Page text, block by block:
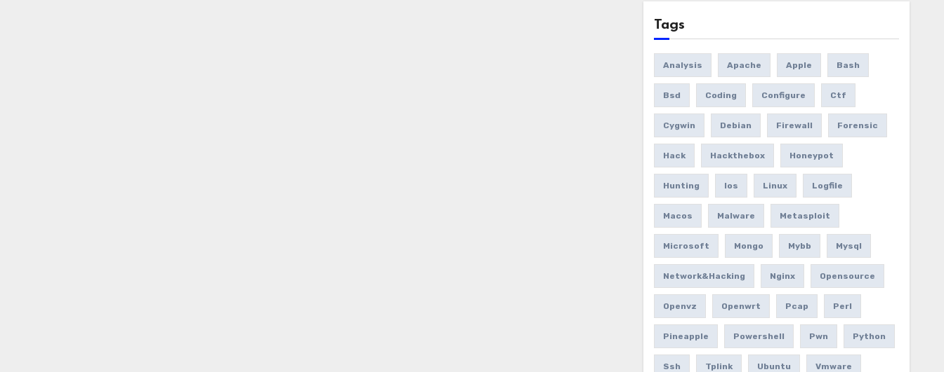
Tags
Analysis Apache Apple Bash
Bsd Coding Configure Ctf
Cygwin Debian Firewall Forensic
Hack Hackthebox Honeypot
Hunting Ios Linux Logfile
Macos Malware Metasploit
Microsoft Mongo Mybb Mysql
Network&hacking Nginx Opensource
Openvz Openwrt Pcap Perl
Pineapple Powershell Pwn Python
Ssh Tplink Ubuntu Vmware